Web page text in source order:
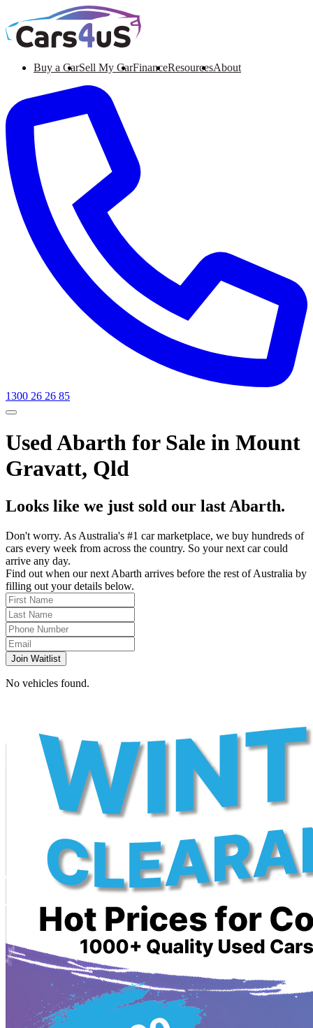
Buy a CarSell My CarFinanceResourcesAbout
1300 26 26 85
Used Abarth for Sale in Mount
Gravatt, Qld
Looks like we just sold our last Abarth.
Don't worry. As Australia's #1 car marketplace, we buy hundreds of
cars every week from across the country. So your next car could
arrive any day.
Find out when our next Abarth arrives before the rest of Australia by
filling out your details below.
Join Waitlist
No vehicles found.